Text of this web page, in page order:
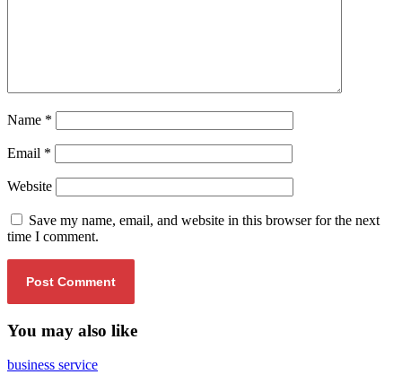
Name *
Email *
Website
Save my name, email, and website in this browser for the next
time I comment.
You may also like
business service